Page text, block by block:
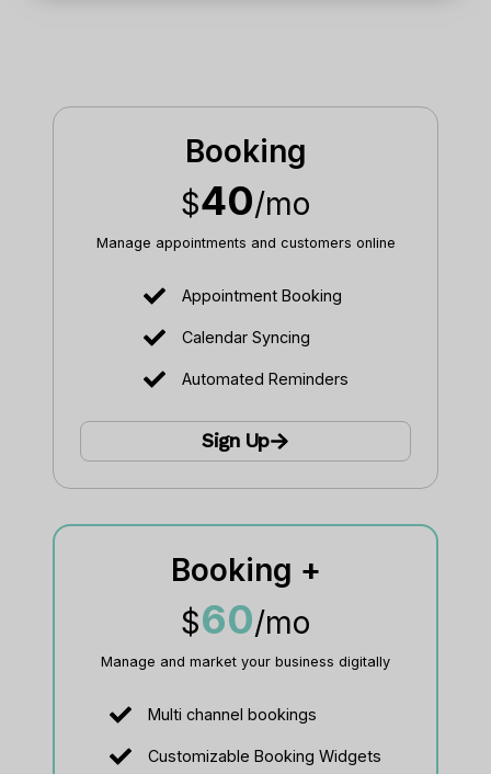
Booking
$40/mo
Manage appointments and customers online
Appointment Booking
Calendar Syncing
Automated Reminders
Sign Up
Booking +
$60/mo
Manage and market your business digitally
Multi channel bookings
Customizable Booking Widgets